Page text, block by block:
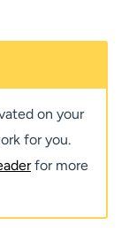
on your
for you.
for more